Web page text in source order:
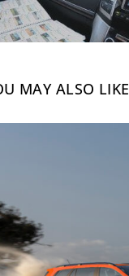
MAY ALSO LIKE